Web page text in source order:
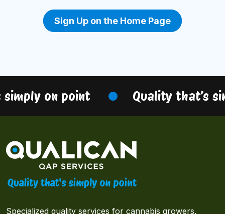
Sign Up on the Home Page
on point Quality that’s
Specialized quality services for cannabis growers,